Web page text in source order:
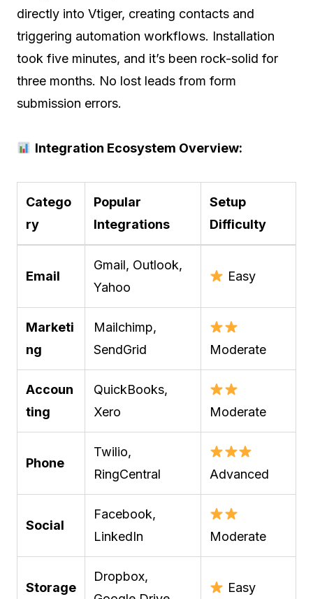
directly into Vtiger, creating contacts and
triggering automation workflows. Installation
took five minutes, and it’s been rock-solid for
three months. No lost leads from form
submission errors.
Integration Ecosystem Overview:
Catego
ry
Popular
Integrations
Setup
Difficulty
Email
Gmail, Outlook,
Yahoo
Easy
Marketi
ng
Mailchimp,
SendGrid
Moderate
Accoun
ting
QuickBooks,
Xero
Moderate
Phone
Twilio,
RingCentral
Advanced
Social
Facebook,
LinkedIn
Moderate
Storage
Dropbox,
Easy